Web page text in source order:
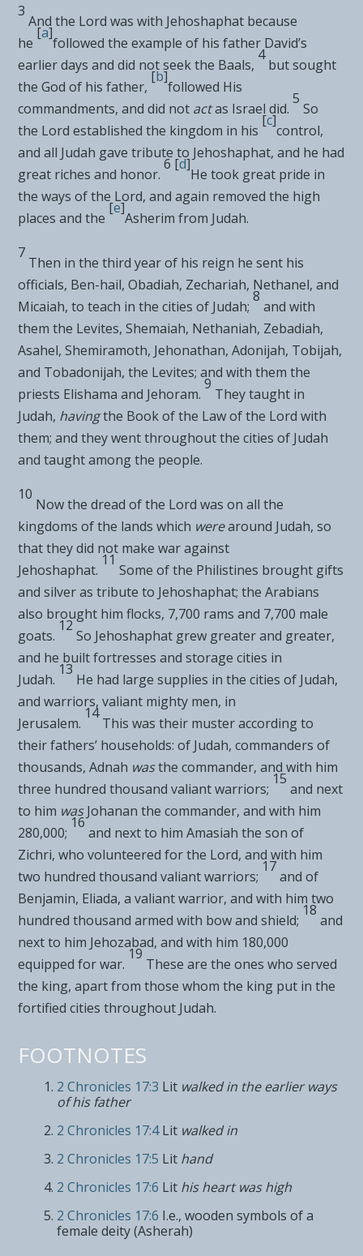
3
And the Lord was with Jehoshaphat because
he
[a]
followed the example of his father David’s
earlier days and did not seek the Baals,
4
but sought
the God of his father,
[b]
followed His
commandments, and did not actas Israel did.
5
So
the Lord established the kingdom in his
[c]
control,
and all Judah gave tribute to Jehoshaphat, and he had
great riches and honor.
6 [d]
He took great pride in
the ways of the Lord, and again removed the high
places and the
[e]
Asherim from Judah.
7
Then in the third year of his reign he sent his
officials, Ben-hail, Obadiah, Zechariah, Nethanel, and
Micaiah, to teach in the cities of Judah;
8
and with
them the Levites, Shemaiah, Nethaniah, Zebadiah,
Asahel, Shemiramoth, Jehonathan, Adonijah, Tobijah,
and Tobadonijah, the Levites; and with them the
priests Elishama and Jehoram.
9
They taught in
Judah, havingthe Book of the Law of the Lord with
them; and they went throughout the cities of Judah
and taught among the people.
10
Now the dread of the Lord was on all the
kingdoms of the lands which werearound Judah, so
that they did not make war against
Jehoshaphat.
11
Some of the Philistines brought gifts
and silver as tribute to Jehoshaphat; the Arabians
also brought him flocks, 7,700 rams and 7,700 male
goats.
12
So Jehoshaphat grew greater and greater,
and he built fortresses and storage cities in
Judah.
13
He had large supplies in the cities of Judah,
and warriors, valiant mighty men, in
Jerusalem.
14
This was their muster according to
their fathers’ households: of Judah, commanders of
thousands, Adnah wasthe commander, and with him
three hundred thousand valiant warriors;
15
and next
to him was Johanan the commander, and with him
280,000;
16
and next to him Amasiah the son of
Zichri, who volunteered for the Lord, and with him
two hundred thousand valiant warriors;
17
and of
Benjamin, Eliada, a valiant warrior, and with him two
hundred thousand armed with bow and shield;
18
and
next to him Jehozabad, and with him 180,000
equipped for war.
19
These are the ones who served
the king, apart from those whom the king put in the
fortified cities throughout Judah.
FOOTNOTES
2 Chronicles 17:3 Lit walked in the earlier ways
of his father
2 Chronicles 17:4 Lit walked in
2 Chronicles 17:5 Lit hand
2 Chronicles 17:6 Lit his heart was high
2 Chronicles 17:6 I.e., wooden symbols of a
female deity (Asherah)